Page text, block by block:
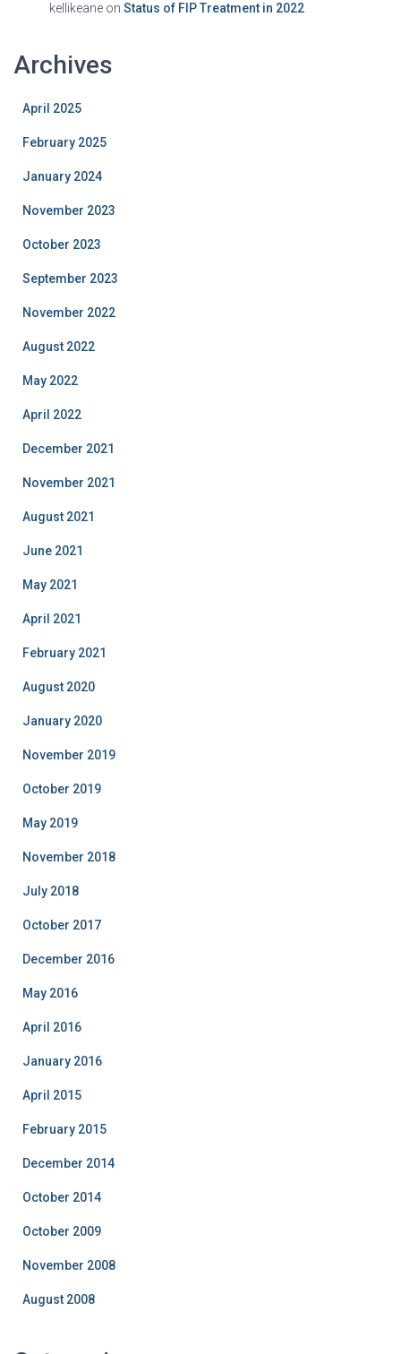
kellikeane on Status of FIP Treatment in 2022
Archives
April 2025
February 2025
January 2024
November 2023
October 2023
September 2023
November 2022
August 2022
May 2022
April 2022
December 2021
November 2021
August 2021
June 2021
May 2021
April 2021
February 2021
August 2020
January 2020
November 2019
October 2019
May 2019
November 2018
July 2018
October 2017
December 2016
May 2016
April 2016
January 2016
April 2015
February 2015
December 2014
October 2014
October 2009
November 2008
August 2008